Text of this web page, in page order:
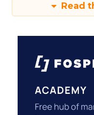
Read